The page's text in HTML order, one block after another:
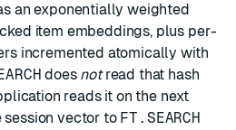
an exponentially weighted
item embeddings, plus per-
incremented atomically with
does notread that hash
reads it on the next
session vector to FT.SEARCH